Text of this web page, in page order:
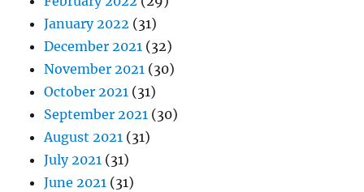
January 2022 (31)
December 2021 (32)
November 2021 (30)
October 2021 (31)
September 2021 (30)
August 2021 (31)
July 2021 (31)
June 2021 (31)